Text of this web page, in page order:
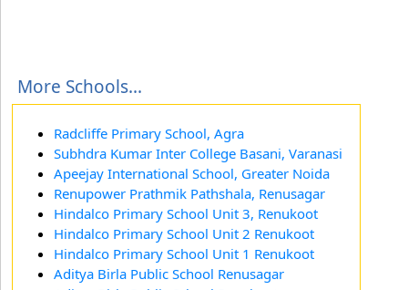
More Schools...
Radcliffe Primary School, Agra
Subhdra Kumar Inter College Basani, Varanasi
Apeejay International School, Greater Noida
Renupower Prathmik Pathshala, Renusagar
Hindalco Primary School Unit 3, Renukoot
Hindalco Primary School Unit 2 Renukoot
Hindalco Primary School Unit 1 Renukoot
Aditya Birla Public School Renusagar